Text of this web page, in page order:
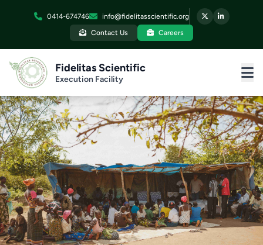
Contact Us Careers
0414-674746 info@fidelitasscientific.org
Fidelitas Scientific
Execution Facility